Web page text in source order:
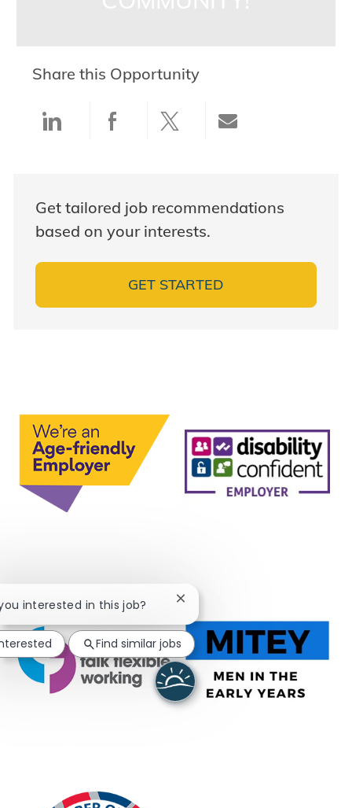
Share this Opportunity
Share via LinkedIn
Share via Facebook
Share via twitter
Get tailored job recommendations
based on your interests.
GET STARTED
interested in this job? Close chatbot notification
Find similar jobs